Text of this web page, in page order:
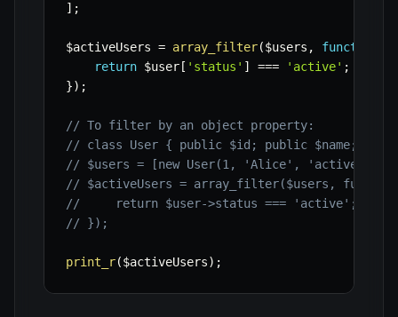
] ;
$activeUsers = array_filter($users , function
return $user [ 'status' ] === 'active' ;
}) ;
// To filter by an object property:
// class User { public $id; public $name;
// $users = [new User(1, 'Alice', 'active'),
// $activeUsers = array_filter($users,
//     return $user->status === 'active';
// });
print_r($activeUsers) ;